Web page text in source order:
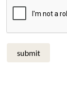
submit